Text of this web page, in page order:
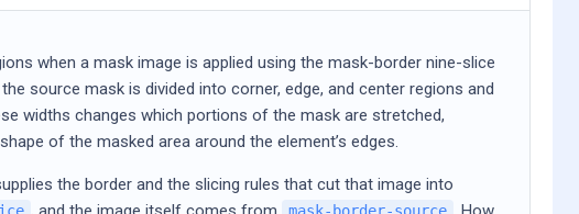
when a mask image is applied using the mask-border nine-slice
source mask is divided into corner, edge, and center regions and
widths changes which portions of the mask are stretched,
of the masked area around the element’s edges.
the border and the slicing rules that cut that image into